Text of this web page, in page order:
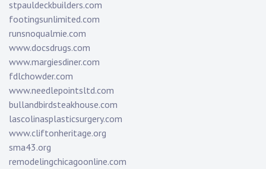
stpauldeckbuilders.com
footingsunlimited.com
runsnoqualmie.com
www.docsdrugs.com
www.margiesdiner.com
fdlchowder.com
www.needlepointsltd.com
bullandbirdsteakhouse.com
lascolinasplasticsurgery.com
www.cliftonheritage.org
sma43.org
remodelingchicagoonline.com